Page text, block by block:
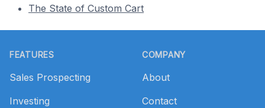
The State of Custom Cart
FEATURES
Sales Prospecting
Investing
COMPANY
About
Contact